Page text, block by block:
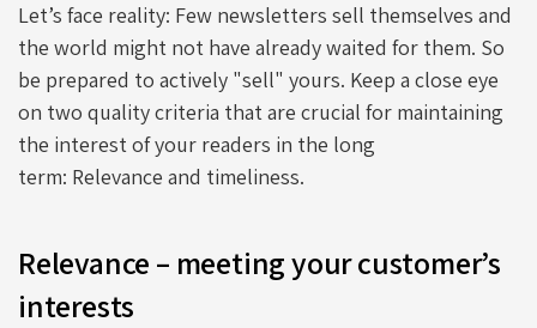
Let’s face reality: Few newsletters sell themselves and
the world might not have already waited for them. So
be prepared to actively "sell" yours. Keep a close eye
on two quality criteria that are crucial for maintaining
the interest of your readers in the long
term: Relevance and timeliness.
Relevance – meeting your customer’s
interests